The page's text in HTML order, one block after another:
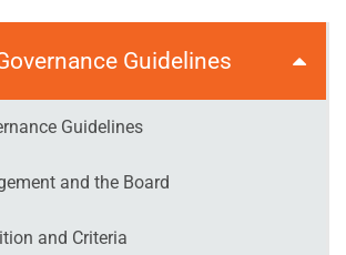
Guidelines
Guidelines
and the Board
and Criteria